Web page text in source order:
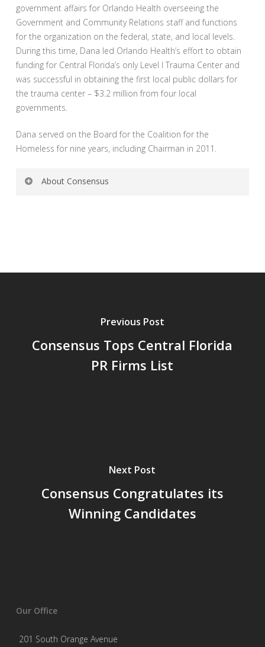
government affairs for Orlando Health overseeing the
Government and Community Relations staff and functions
for the organization on the federal, state, and local levels.
During this time, Dana led Orlando Health’s effort to obtain
funding for Central Florida’s only Level I Trauma Center and
was successful in obtaining the first local public dollars for
the trauma center – $3.2 million from four local
governments.
Dana served on the Board for the Coalition for the
Homeless for nine years, including Chairman in 2011.
About Consensus
management. The firm is well known throughout the
Central Florida and the state’s future.
Previous Post
Consensus Tops Central Florida
PR Firms List
Next Post
Consensus Congratulates its
Winning Candidates
Our Office
201 South Orange Avenue